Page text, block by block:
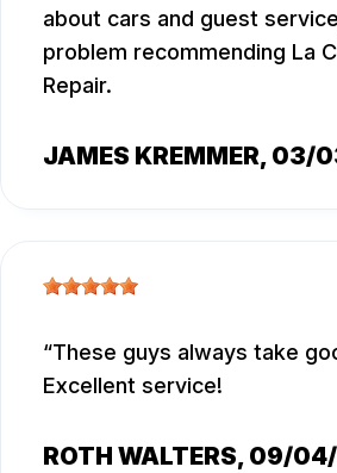
about cars and guest
problem recommending La
Repair.
JAMES KREMMER, 03/
These guys always take
Excellent service!
ROTH WALTERS, 09/